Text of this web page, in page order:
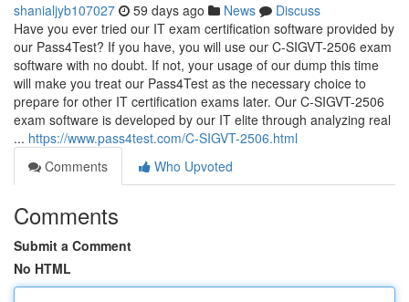
shanialjyb107027 59 days ago News
Discuss
Have you ever tried our IT exam certification software provided by
our Pass4Test? If you have, you will use our C-SIGVT-2506 exam
software with no doubt. If not, your usage of our dump this time
will make you treat our Pass4Test as the necessary choice to
prepare for other IT certification exams later. Our C-SIGVT-2506
exam software is developed by our IT elite through analyzing real
... https://www.pass4test.com/C-SIGVT-2506.html
Comments
Who Upvoted
Comments
Submit a Comment
No HTML